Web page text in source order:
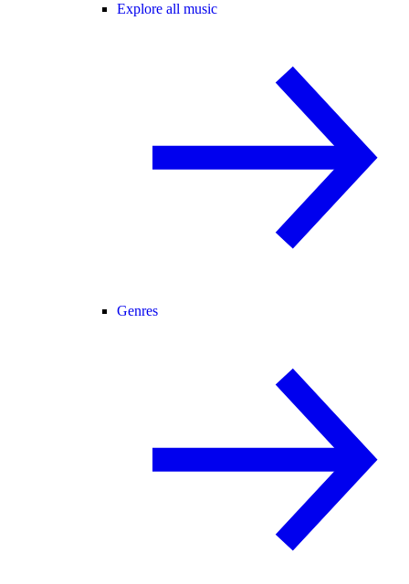
Explore all music
Genres